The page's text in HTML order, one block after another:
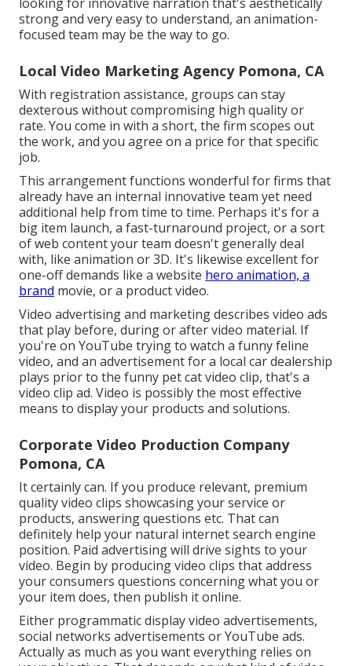
strong and very easy to understand, an animation-
focused team may be the way to go.
Local Video Marketing Agency Pomona, CA
With registration assistance, groups can stay
dexterous without compromising high quality or
rate. You come in with a short, the firm scopes out
the work, and you agree on a price for that specific
job.
This arrangement functions wonderful for firms that
already have an internal innovative team yet need
additional help from time to time. Perhaps it's for a
big item launch, a fast-turnaround project, or a sort
of web content your team doesn't generally deal
with, like animation or 3D. It's likewise excellent for
one-off demands like a website hero animation, a
brand movie, or a product video.
Video advertising and marketing describes video ads
that play before, during or after video material. If
you're on YouTube trying to watch a funny feline
video, and an advertisement for a local car dealership
plays prior to the funny pet cat video clip, that's a
video clip ad. Video is possibly the most effective
means to display your products and solutions.
Corporate Video Production Company
Pomona, CA
It certainly can. If you produce relevant, premium
quality video clips showcasing your service or
products, answering questions etc. That can
definitely help your natural internet search engine
position. Paid advertising will drive sights to your
video. Begin by producing video clips that address
your consumers questions concerning what you or
your item does, then publish it online.
Either programmatic display video advertisements,
social networks advertisements or YouTube ads.
Actually as much as you want everything relies on